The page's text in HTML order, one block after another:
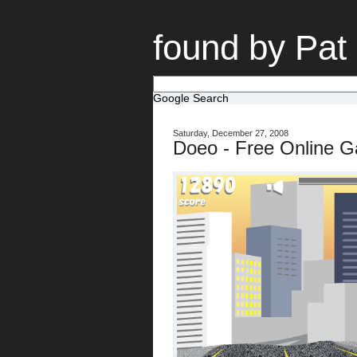
found by Pat
Google Search
Saturday, December 27, 2008
Doeo - Free Online